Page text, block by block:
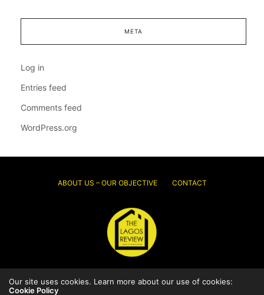
META
Log in
Entries feed
Comments feed
WordPress.org
ABOUT US – OUR OBJECTIVE CONTACT
© 2026 Thelagosreview.ng. All Rights Reserved.
Our site uses cookies. Learn more about our use of cookies:
Cookie Policy